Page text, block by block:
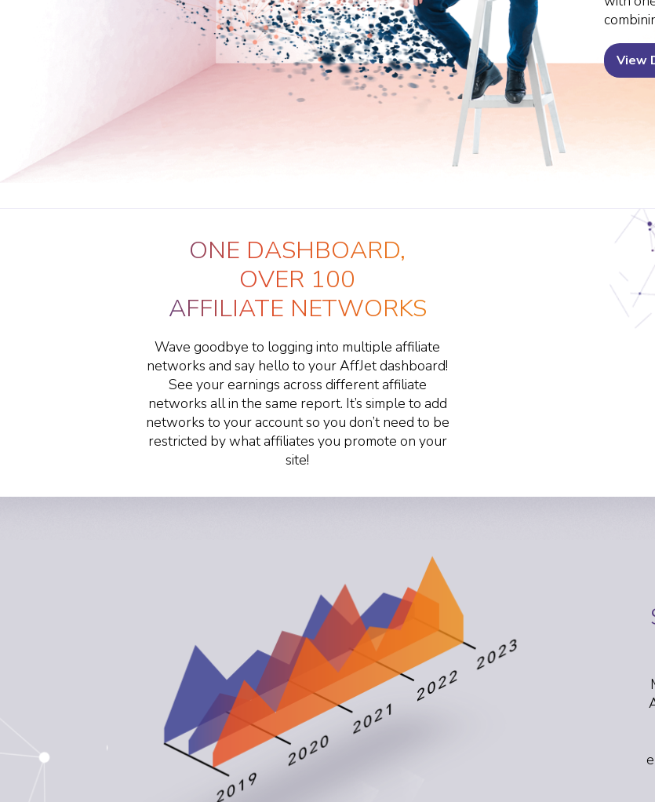
View
ONE DASHBOARD,
OVER 100
AFFILIATE NETWORKS
Wave goodbye to logging into multiple affiliate
networks and say hello to your AffJet dashboard!
See your earnings across different affiliate
networks all in the same report. It’s simple to add
networks to your account so you don’t need to be
restricted by what affiliates you promote on your
site!